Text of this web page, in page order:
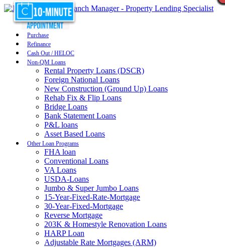
Purchase
Refinance
Cash Out / HELOC
Non-QM Loans
Rental Property Loans (DSCR)
Foreign National Loans
New Construction (Ground Up) Loans
Rehab Fix & Flip Loans
Bridge Loans
Bank Statement Loans
P&L loans
Asset Based Loans
Other Loan Programs
FHA loan
Conventional Loans
VA Loans
USDA-Loans
Jumbo & Super Jumbo Loans
15-Year-Fixed-Rate-Mortgage
30-Year-Fixed-Mortgage
Reverse Mortgage
203K & Homestyle Renovation Loans
HARP Loan
Adjustable Rate Mortgages (ARM)